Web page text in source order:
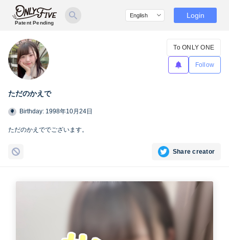
Patent Pending
Login
ただのかえで
To ONLY ONE
Follow
Birthday: 1998年10月24日
ただのかえででございます。
Share creator